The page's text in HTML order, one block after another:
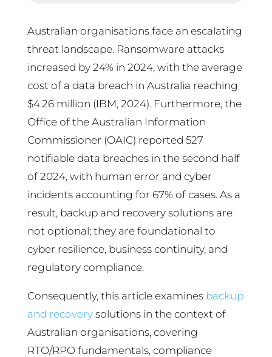
Australian organisations face an escalating
threat landscape. Ransomware attacks
increased by 24% in 2024, with the average
cost of a data breach in Australia reaching
$4.26 million (IBM, 2024). Furthermore, the
Office of the Australian Information
Commissioner (OAIC) reported 527
notifiable data breaches in the second half
of 2024, with human error and cyber
incidents accounting for 67% of cases. As a
result, backup and recovery solutions are
not optional; they are foundational to
cyber resilience, business continuity, and
regulatory compliance.
Consequently, this article examines backup
and recoverysolutions in the context of
Australian organisations, covering
RTO/RPO fundamentals, compliance